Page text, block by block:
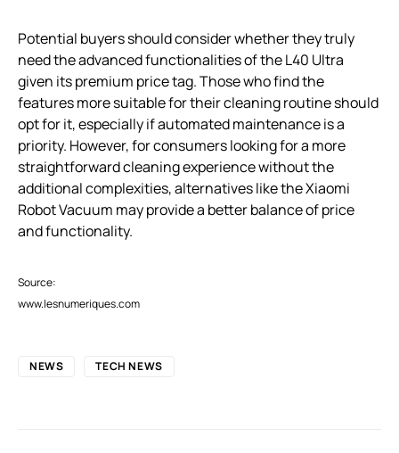
Potential buyers should consider whether they truly
need the advanced functionalities of the L40 Ultra
given its premium price tag. Those who find the
features more suitable for their cleaning routine should
opt for it, especially if automated maintenance is a
priority. However, for consumers looking for a more
straightforward cleaning experience without the
additional complexities, alternatives like the Xiaomi
Robot Vacuum may provide a better balance of price
and functionality.
Source:
www.lesnumeriques.com
NEWS TECH NEWS